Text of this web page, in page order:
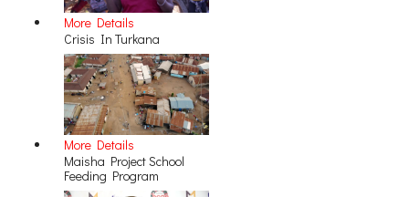
More Details
Crisis In Turkana
More Details
Maisha Project School
Feeding Program